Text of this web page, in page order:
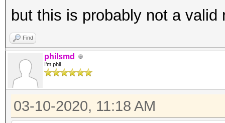
but this is probably not a valid
Find
philsmd
I'm phil
03-10-2020, 11:18 AM